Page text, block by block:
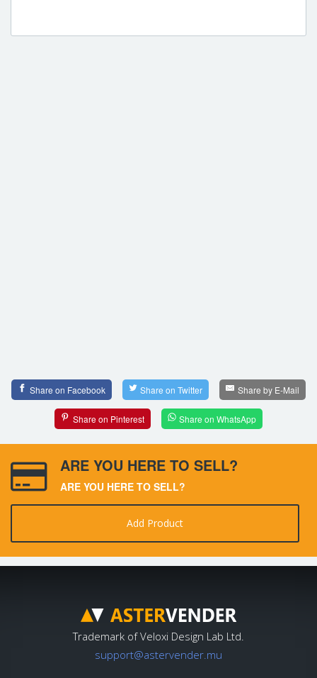
Share on Facebook Share on Twitter Share by E-Mail
Share on Pinterest Share on WhatsApp
ARE YOU HERE TO SELL?
ARE YOU HERE TO SELL?
Add Product
Trademark of Veloxi Design Lab Ltd.
support@astervender.mu